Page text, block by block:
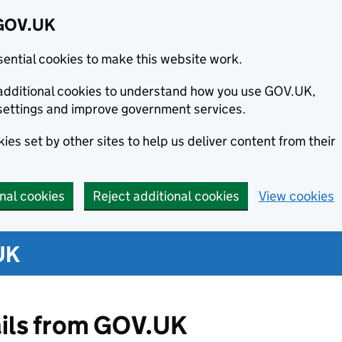
cookies to make this website work.
cookies to understand how you use GOV.UK,
and improve government services.
set by other sites to help us deliver content from their
cookies Reject additional cookies View cookies
from GOV.UK